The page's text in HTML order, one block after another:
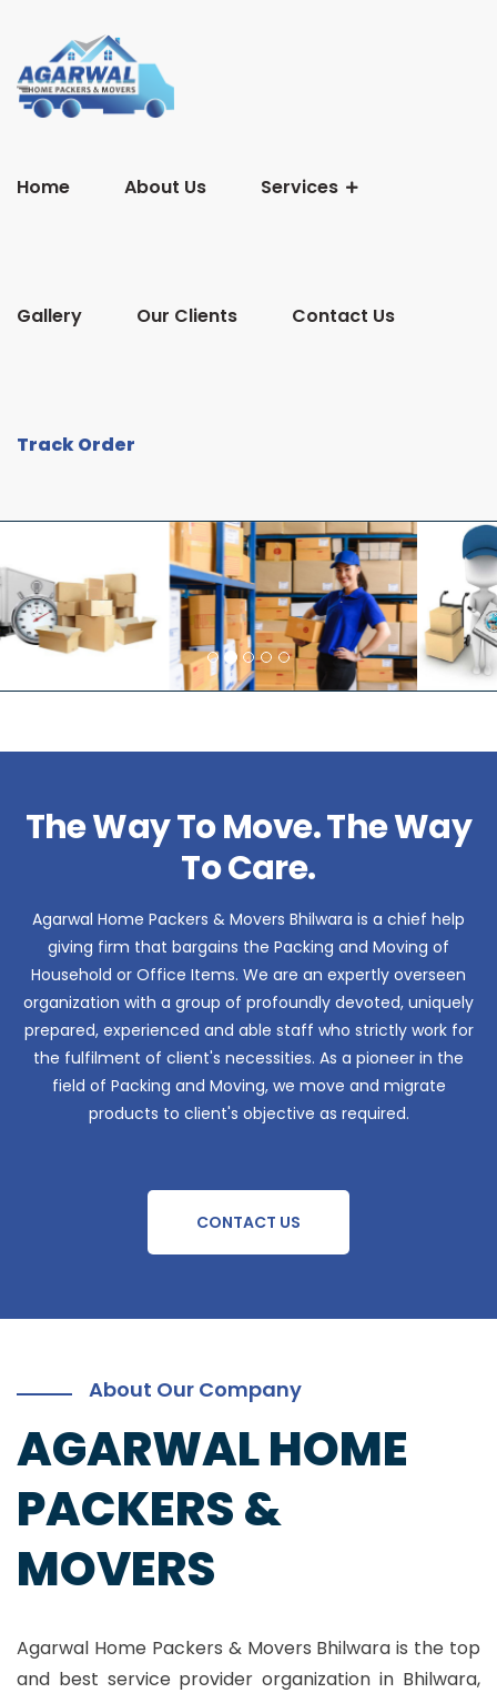
Home About Us Services
Gallery Our Clients Contact Us
Track Order
The Way To Move. The Way
To Care.
Agarwal Home Packers & Movers Bhilwara is a chief help
giving firm that bargains the Packing and Moving of
Household or Office Items. We are an expertly overseen
organization with a group of profoundly devoted, uniquely
prepared, experienced and able staff who strictly work for
the fulfilment of client's necessities. As a pioneer in the
field of Packing and Moving, we move and migrate
products to client's objective as required.
CONTACT US
About Our Company
AGARWAL HOME
PACKERS &
MOVERS
Agarwal Home Packers & Movers Bhilwara is the top
and best service provider organization in Bhilwara,